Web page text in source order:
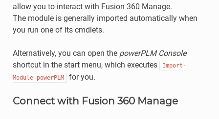
allow you to interact with Fusion 360 Manage.
The module is generally imported automatically when
you run one of its cmdlets.
Alternatively, you can open the powerPLM Console
shortcut in the start menu, which executes
Import-
Module powerPLM for you.
Connect with Fusion 360 Manage